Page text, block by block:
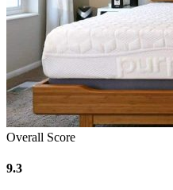
Overall Score
9.3